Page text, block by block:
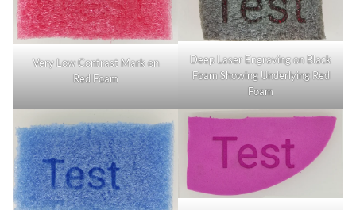
Very Low Contrast Mark on
Red Foam
Deep Laser Engraving on Black
Foam Showing Underlying Red
Foam